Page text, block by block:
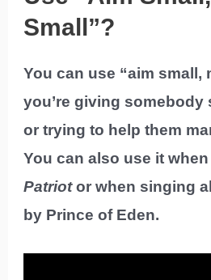
Small”?
You can use “aim small,
you’re giving
or trying to help them
You can also use it
Patriotor when singing
by Prince of Eden.